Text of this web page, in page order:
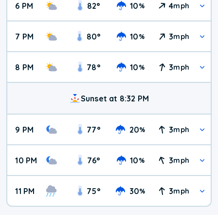
6 PM 82° 10% 4mph
7 PM 80° 10% 3mph
8 PM 78° 10% 3mph
Sunset at 8:32 PM
9 PM 77° 20% 3mph
10 PM 76° 10% 3mph
11 PM 75° 30% 3mph